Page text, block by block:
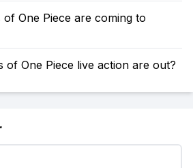
One Piece are coming to
of One Piece live action are out?